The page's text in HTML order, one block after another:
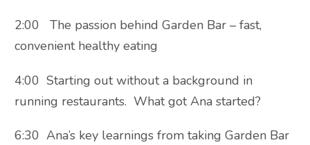
2:00 The passion behind Garden Bar – fast,
convenient healthy eating
4:00 Starting out without a background in
running restaurants. What got Ana started?
6:30 Ana’s key learnings from taking Garden Bar